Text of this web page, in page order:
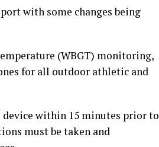
with some changes being
(WBGT) monitoring,
for all outdoor athletic and
device within 15 minutes prior to
must be taken and